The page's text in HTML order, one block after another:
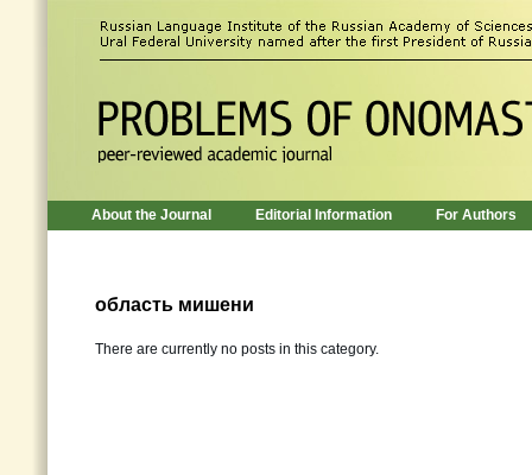
About the Journal Editorial Information For Authors
область мишени
There are currently no posts in this category.